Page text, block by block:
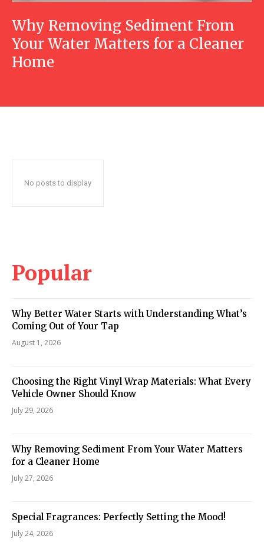
Why Removing Sediment From
Your Water Matters for a Cleaner
Home
No posts to display
Popular
Why Better Water Starts with Understanding What’s
Coming Out of Your Tap
August 1, 2026
Choosing the Right Vinyl Wrap Materials: What Every
Vehicle Owner Should Know
July 29, 2026
Why Removing Sediment From Your Water Matters
for a Cleaner Home
July 27, 2026
Special Fragrances: Perfectly Setting the Mood!
July 24, 2026